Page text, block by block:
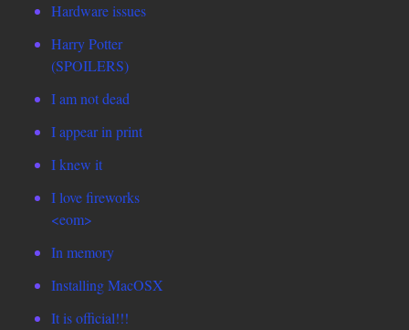
Hardware issues
Harry Potter
(SPOILERS)
I am not dead
I appear in print
I knew it
I love fireworks
<eom>
In memory
Installing MacOSX
It is official!!!